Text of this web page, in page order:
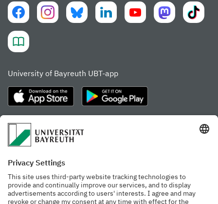
University of Bayreuth UBT-app
Frequently visited pages
Gamechanger Campus
Recent press releases
Advising & Service
Network for students